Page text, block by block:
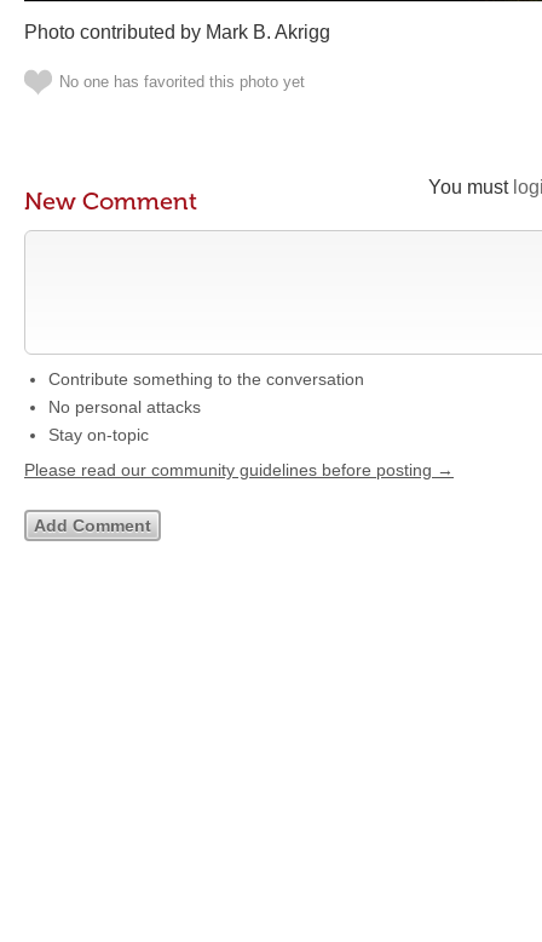
Photo contributed by Mark B. Akrigg
No one has favorited this photo yet
You must
New Comment
Contribute something to the conversation
No personal attacks
Stay on-topic
Please read our community guidelines before posting →